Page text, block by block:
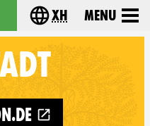
- Home
Choose your
xh Menu